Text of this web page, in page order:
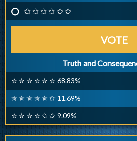
✩ ✩ ✩ ✩ ✩ ✩
VOTE
Truth and
✮ ✮ ✮ ✮ ✮ ✮ 68.83%
✮ ✮ ✮ ✮ ✮ ✩ 11.69%
✮ ✮ ✮ ✮ ✩ ✩ 9.09%